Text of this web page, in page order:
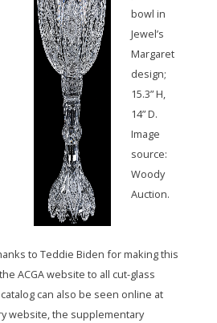
bowl in
Jewel’s
Margaret
design;
15.3” H,
14” D.
Image
source:
Woody
Auction.
to Teddie Biden for making this
ACGA website to all cut-glass
can also be seen online at
website, the supplementary